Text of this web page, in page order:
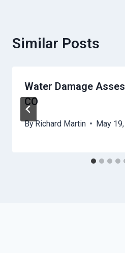
Similar Posts
Water Damage
CO
ByRichard Martin May